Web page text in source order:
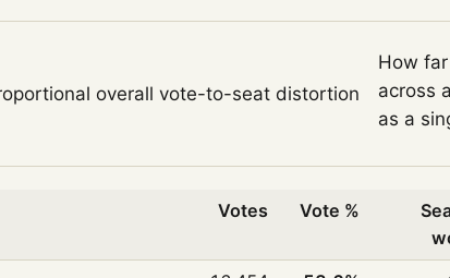
overall vote-to-seat distortion
How
across
as a
Votes Vote %